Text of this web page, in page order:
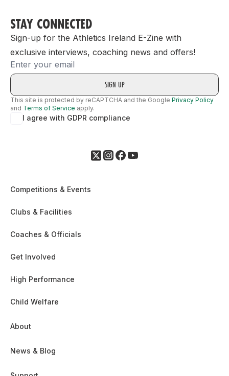
STAY CONNECTED
Sign-up for the Athletics Ireland E-Zine with
exclusive interviews, coaching news and offers!
Email
This site is protected by reCAPTCHA and the Google Privacy Policy
and Terms of Service apply.
I agree with GDPR compliance
Competitions & Events
Clubs & Facilities
Coaches & Officials
Get Involved
High Performance
Child Welfare
About
News & Blog